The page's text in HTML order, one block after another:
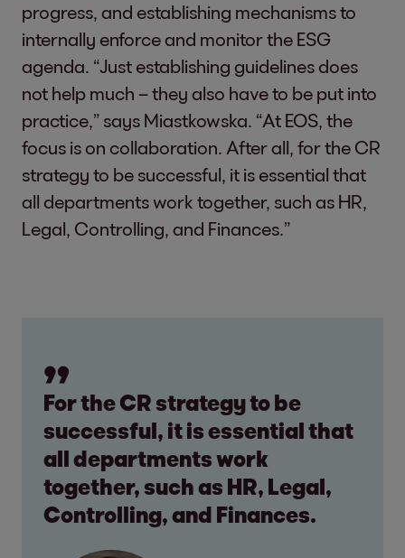
progress, and establishing mechanisms to
internally enforce and monitor the ESG
agenda. “Just establishing guidelines does
not help much – they also have to be put into
practice,” says Miastkowska. “At EOS, the
focus is on collaboration. After all, for the CR
strategy to be successful, it is essential that
all departments work together, such as HR,
Legal, Controlling, and Finances.”
For the CR strategy to be
successful, it is essential that
all departments work
together, such as HR, Legal,
Controlling, and Finances.